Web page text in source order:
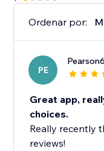
Ordenar por:
PE
Great app,
choices.
Really recently
reviews!